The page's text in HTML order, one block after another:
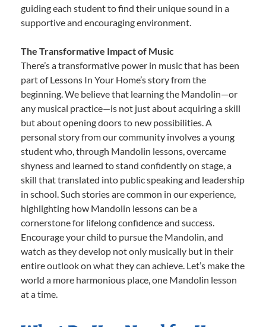
guiding each student to find their unique sound in a
supportive and encouraging environment.
The Transformative Impact of Music
There’s a transformative power in music that has been
part of Lessons In Your Home’s story from the
beginning. We believe that learning the Mandolin—or
any musical practice—is not just about acquiring a skill
but about opening doors to new possibilities. A
personal story from our community involves a young
student who, through Mandolin lessons, overcame
shyness and learned to stand confidently on stage, a
skill that translated into public speaking and leadership
in school. Such stories are common in our experience,
highlighting how Mandolin lessons can be a
cornerstone for lifelong confidence and success.
Encourage your child to pursue the Mandolin, and
watch as they develop not only musically but in their
entire outlook on what they can achieve. Let’s make the
world a more harmonious place, one Mandolin lesson
at a time.